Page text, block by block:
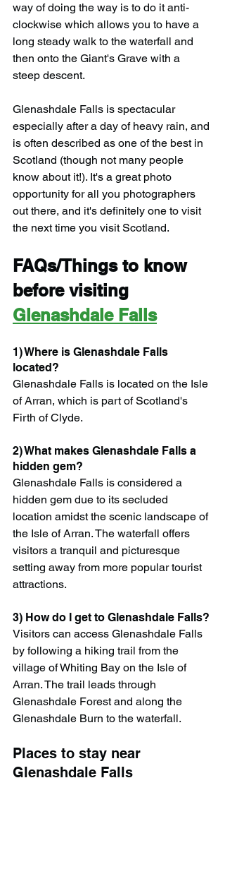
way of doing the way is to do it anti-
clockwise which allows you to have a
long steady walk to the waterfall and
then onto the Giant's Grave with a
steep descent.
Glenashdale Falls is spectacular
especially after a day of heavy rain, and
is often described as one of the best in
Scotland (though not many people
know about it!). It's a great photo
opportunity for all you photographers
out there, and it's definitely one to visit
the next time you visit Scotland.
FAQs/Things to know
before visiting
Glenashdale Falls
1) Where is Glenashdale Falls
located?
Glenashdale Falls is located on the Isle
of Arran, which is part of Scotland's
Firth of Clyde.
2) What makes Glenashdale Falls a
hidden gem?
Glenashdale Falls is considered a
hidden gem due to its secluded
location amidst the scenic landscape of
the Isle of Arran. The waterfall offers
visitors a tranquil and picturesque
setting away from more popular tourist
attractions.
3) How do I get to Glenashdale Falls?
Visitors can access Glenashdale Falls
by following a hiking trail from the
village of Whiting Bay on the Isle of
Arran. The trail leads through
Glenashdale Forest and along the
Glenashdale Burn to the waterfall.
Places to stay near
Glenashdale Falls